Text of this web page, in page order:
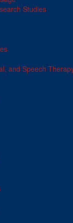
Studies
and Speech